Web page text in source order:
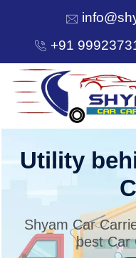
+91
HOME
SERVICES
Utility
Shyam Car
best Car